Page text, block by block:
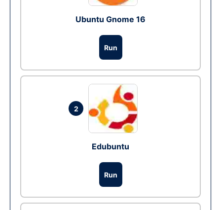
Ubuntu Gnome 16
Run
2
Edubuntu
Run